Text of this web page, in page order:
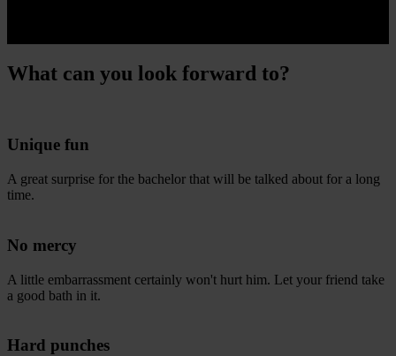
What can you look forward to?
Unique fun
A great surprise for the bachelor that will be talked about for a long
time.
No mercy
A little embarrassment certainly won't hurt him. Let your friend take
a good bath in it.
Hard punches